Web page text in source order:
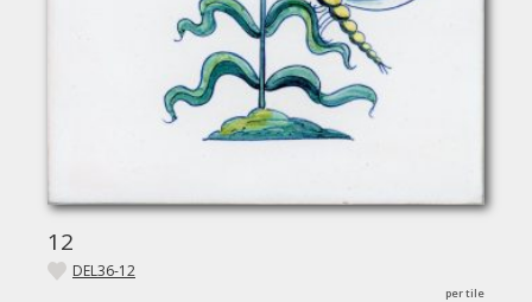
12
DEL36-12